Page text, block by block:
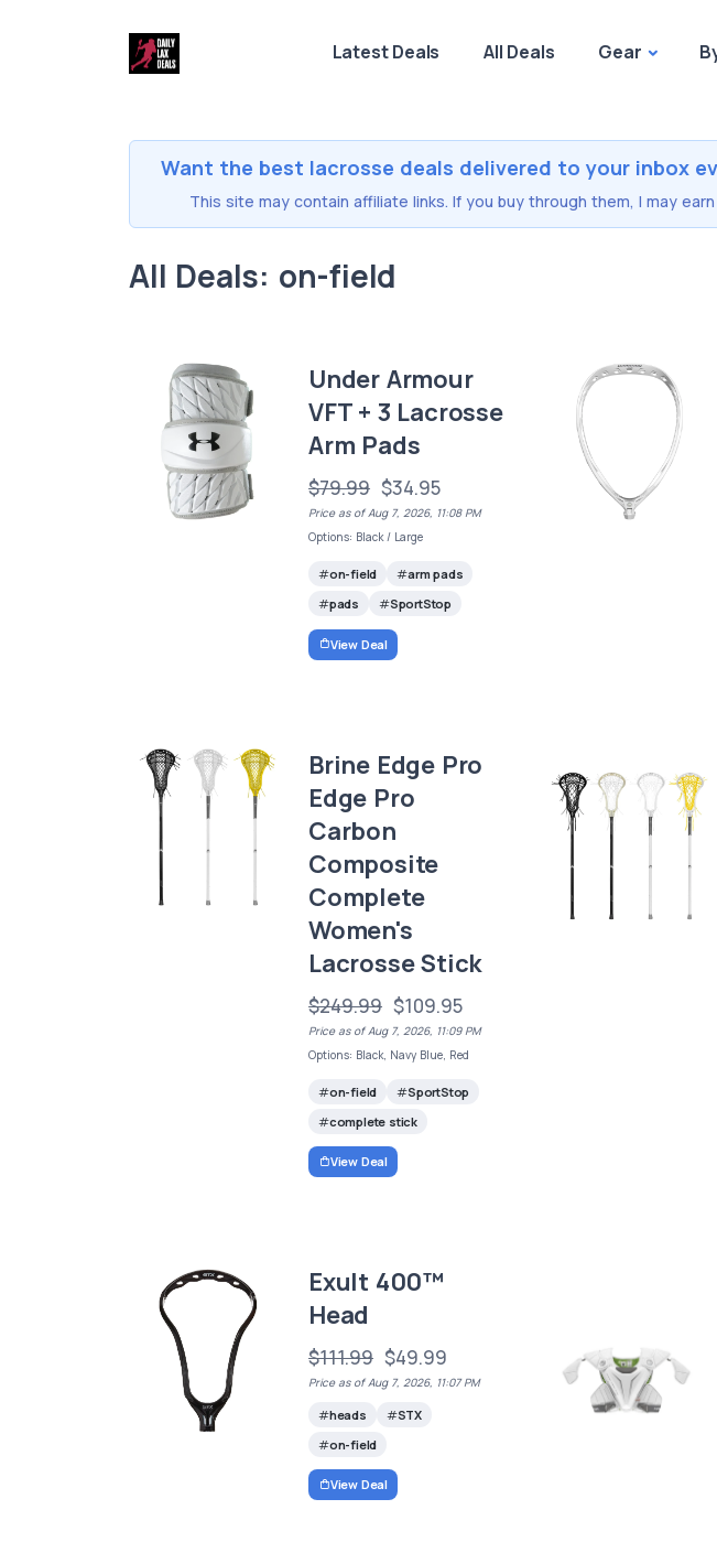
Latest Deals All Deals Gear
Want the best lacrosse deals delivered to your inbox
This site may contain affiliate links. If you buy through them, I may
All Deals: on-field
Under Armour
VFT + 3 Lacrosse
Arm Pads
$79.99 $34.95
Price as of Aug 7, 2026, 11:08 PM
Options: Black / Large
on-field
arm pads
pads
SportStop
View Deal
Brine Edge Pro
Edge Pro
Carbon
Composite
Complete
Women's
Lacrosse Stick
$249.99 $109.95
Price as of Aug 7, 2026, 11:09 PM
Options: Black, Navy Blue, Red
on-field
SportStop
complete stick
View Deal
Exult 400™
Head
$111.99 $49.99
Price as of Aug 7, 2026, 11:07 PM
heads
STX
on-field
View Deal